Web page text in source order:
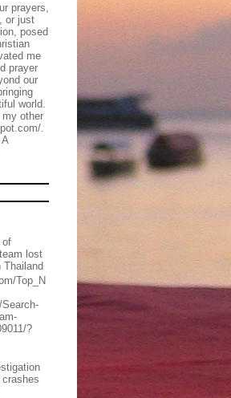
prayers,
or just
posed
me
prayer
our
world.
other
.
of
lost
Thailand
Top_N
Search-
?